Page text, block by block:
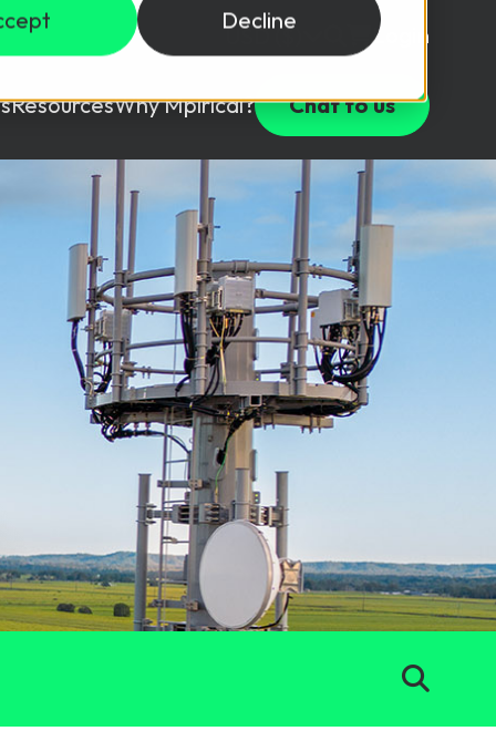
Decline
USD ($) Login
ResourcesWhy Mpirical?
Package
Solutions
in a lab environment.
test your team with this assessment tool.
Webinars
Free Resources
Customer Testimonials
Partners
Chat to us